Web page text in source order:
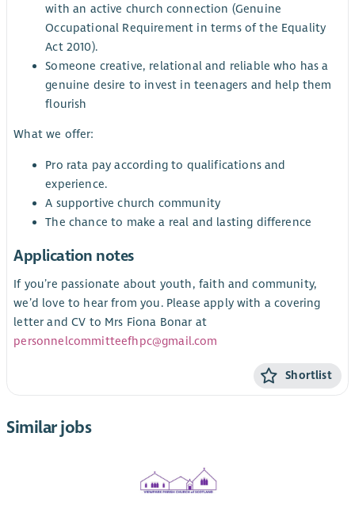
with an active church connection (Genuine
Occupational Requirement in terms of the Equality
Act 2010).
Someone creative, relational and reliable who has a
genuine desire to invest in teenagers and help them
flourish
What we offer:
Pro rata pay according to qualifications and
experience.
A supportive church community
The chance to make a real and lasting difference
Application notes
If you’re passionate about youth, faith and community,
we’d love to hear from you. Please apply with a covering
letter and CV to Mrs Fiona Bonar at
personnelcommitteefhpc@gmail.com
Shortlist
Similar jobs